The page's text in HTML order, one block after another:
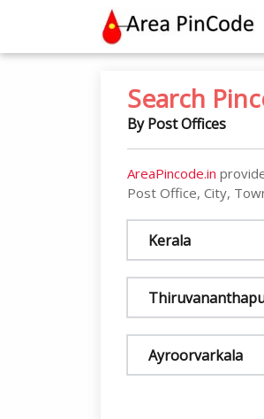
contact@areapincode.in
Search
By Post Offices
AreaPincode.in
Post Office, City,
Kerala
Ayroorvarkala